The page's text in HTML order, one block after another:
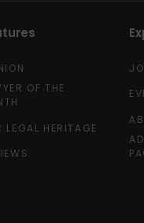
OF THE
LEGAL HERITAGE